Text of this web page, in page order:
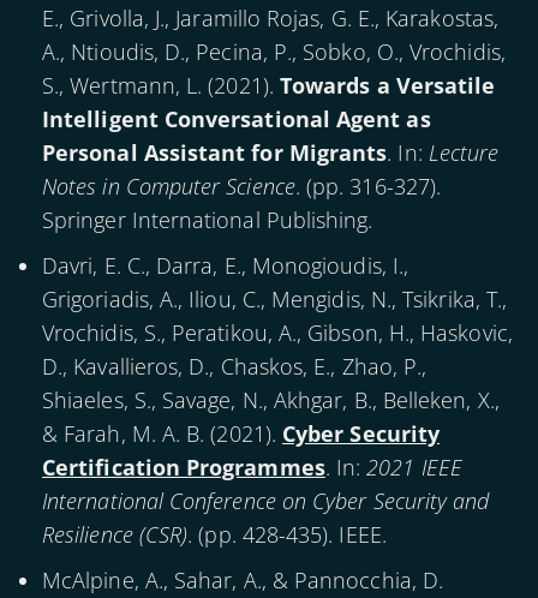
E., Grivolla, J., Jaramillo Rojas, G. E., Karakostas,
A., Ntioudis, D., Pecina, P., Sobko, O., Vrochidis,
S., Wertmann, L. (2021). Towards a Versatile
Intelligent Conversational Agent as
Personal Assistant for Migrants. In: Lecture
Notes in Computer Science. (pp. 316-327).
Springer International Publishing.
Davri, E. C., Darra, E., Monogioudis, I.,
Grigoriadis, A., Iliou, C., Mengidis, N., Tsikrika, T.,
Vrochidis, S., Peratikou, A., Gibson, H., Haskovic,
D., Kavallieros, D., Chaskos, E., Zhao, P.,
Shiaeles, S., Savage, N., Akhgar, B., Belleken, X.,
& Farah, M. A. B. (2021). Cyber Security
Certification Programmes. In:2021 IEEE
International Conference on Cyber Security and
Resilience (CSR). (pp. 428-435). IEEE.
McAlpine, A., Sahar, A., & Pannocchia, D.